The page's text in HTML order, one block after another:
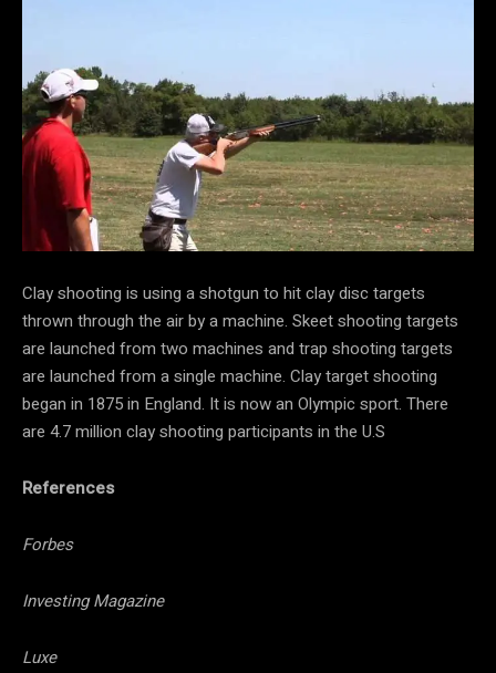
Clay shooting is using a shotgun to hit clay disc targets
thrown through the air by a machine. Skeet shooting targets
are launched from two machines and trap shooting targets
are launched from a single machine. Clay target shooting
began in 1875 in England. It is now an Olympic sport. There
are 4.7 million clay shooting participants in the U.S
References
Forbes
Investing Magazine
Luxe